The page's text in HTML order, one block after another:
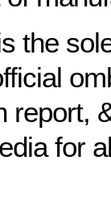
the
report,
for